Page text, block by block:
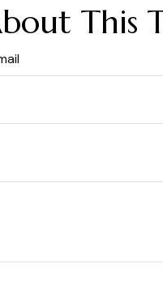
This